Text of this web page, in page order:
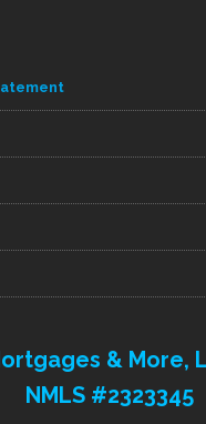
& More,
NMLS #2323345